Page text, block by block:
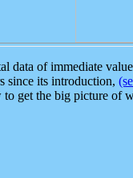
data of immediate
since its introduction,
get the big picture of